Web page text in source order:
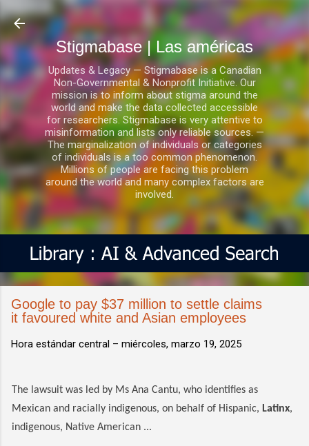
Ir al contenido principal
Stigmabase | Las américas
Updates & Legacy — Stigmabase is a Canadian
Non-Governmental & Nonprofit Initiative. Our
mission is to inform about stigma around the
world and make the data collected accessible
for researchers. Stigmabase is very attentive to
misinformation and lists only reliable sources. —
The marginalization of individuals or categories
of individuals is a too common phenomenon.
Millions of people are facing this problem
around the world and many complex factors are
involved.
Google to pay $37 million to settle claims
it favoured white and Asian employees
Hora estándar central – miércoles, marzo 19, 2025
The lawsuit was led by Ms Ana Cantu, who identifies as
Mexican and racially indigenous, on behalf of Hispanic, Latinx,
indigenous, Native American ...